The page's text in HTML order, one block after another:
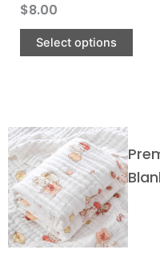
$8.00
Select options